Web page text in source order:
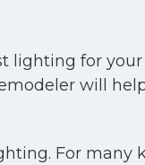
lighting for
will
For many